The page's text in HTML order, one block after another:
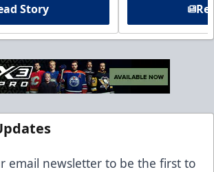
Story
email newsletter to be the first to